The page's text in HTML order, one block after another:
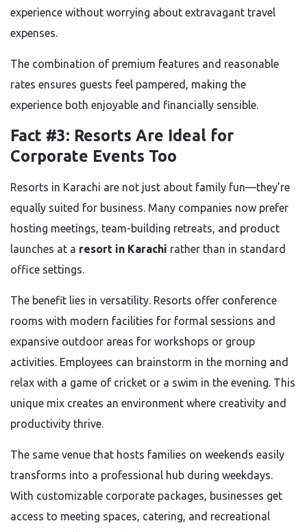
experience without worrying about extravagant travel
expenses.
The combination of premium features and reasonable
rates ensures guests feel pampered, making the
experience both enjoyable and financially sensible.
Fact #3: Resorts Are Ideal for
Corporate Events Too
Resorts in Karachi are not just about family fun—they’re
equally suited for business. Many companies now prefer
hosting meetings, team-building retreats, and product
launches at a resort in Karachi rather than in standard
office settings.
The benefit lies in versatility. Resorts offer conference
rooms with modern facilities for formal sessions and
expansive outdoor areas for workshops or group
activities. Employees can brainstorm in the morning and
relax with a game of cricket or a swim in the evening. This
unique mix creates an environment where creativity and
productivity thrive.
The same venue that hosts families on weekends easily
transforms into a professional hub during weekdays.
With customizable corporate packages, businesses get
access to meeting spaces, catering, and recreational